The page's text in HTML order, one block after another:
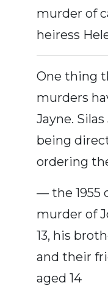
murder of
heiress
One thing
murders
Jayne.
being
ordering
— the 1955
murder of
13, his
and their
aged 14